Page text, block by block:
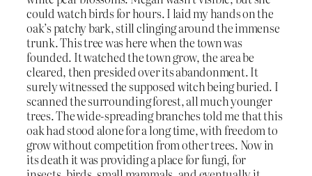
could watch birds for hours. I laid my hands on the
oak’s patchy bark, still clinging around the immense
trunk. This tree was here when the town was
founded. It watched the town grow, the area be
cleared, then presided over its abandonment. It
surely witnessed the supposed witch being buried. I
scanned the surrounding forest, all much younger
trees. The wide-spreading branches told me that this
oak had stood alone for a long time, with freedom to
grow without competition from other trees. Now in
its death it was providing a place for fungi, for